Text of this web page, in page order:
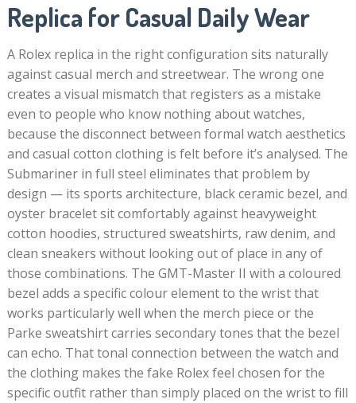
Replica for Casual Daily Wear
A Rolex replica in the right configuration sits naturally
against casual merch and streetwear. The wrong one
creates a visual mismatch that registers as a mistake
even to people who know nothing about watches,
because the disconnect between formal watch aesthetics
and casual cotton clothing is felt before it’s analysed. The
Submariner in full steel eliminates that problem by
design — its sports architecture, black ceramic bezel, and
oyster bracelet sit comfortably against heavyweight
cotton hoodies, structured sweatshirts, raw denim, and
clean sneakers without looking out of place in any of
those combinations. The GMT-Master II with a coloured
bezel adds a specific colour element to the wrist that
works particularly well when the merch piece or the
Parke sweatshirt carries secondary tones that the bezel
can echo. That tonal connection between the watch and
the clothing makes the fake Rolex feel chosen for the
specific outfit rather than simply placed on the wrist to fill